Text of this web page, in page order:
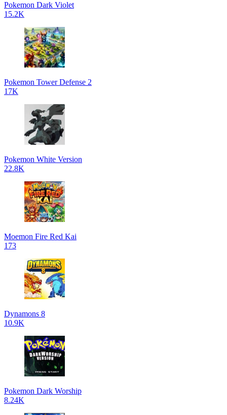
Pokemon Dark Violet
15.2K
Pokemon Tower Defense 2
17K
Pokemon White Version
22.8K
Moemon Fire Red Kai
173
Dynamons 8
10.9K
Pokemon Dark Worship
8.24K